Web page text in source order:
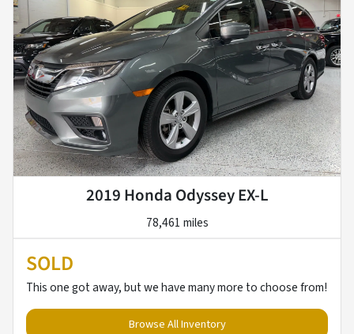
2019 Honda Odyssey EX-L
78,461 miles
SOLD
This one got away, but we have many more to choose from!
Browse All Inventory